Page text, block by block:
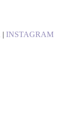
| INSTAGRAM